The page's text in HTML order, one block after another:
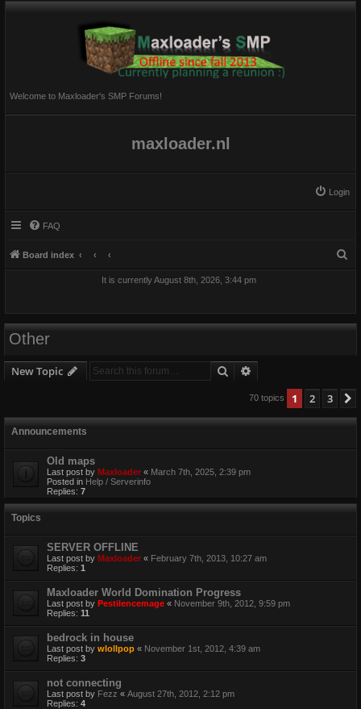
Welcome to Maxloader's SMP Forums!
maxloader.nl
Login
FAQ
Board index
It is currently August 8th, 2026, 3:44 pm
Other
New Topic Search
70 topics 1 2 3
Announcements
Old maps
Last post by Maxloader « March 7th, 2025, 2:39 pm
Posted in Help / Serverinfo
Replies: 7
Topics
SERVER OFFLINE
Last post by Maxloader « February 7th, 2013, 10:27 am
Replies: 1
Maxloader World Domination Progress
Last post by Pestilencemage « November 9th, 2012, 9:59 pm
Replies: 11
bedrock in house
Last post by wlollpop « November 1st, 2012, 4:39 am
Replies: 3
not connecting
Last post by Fezz « August 27th, 2012, 2:12 pm
Replies: 4